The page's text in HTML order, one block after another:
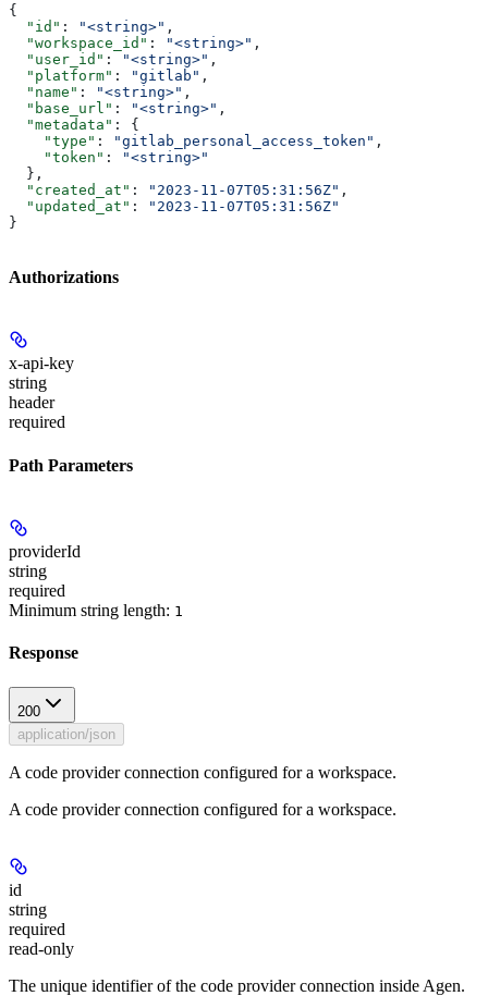
{
  "id"
: "<string>" ,
  "workspace_id"
: "<string>" ,
  "user_id"
: "<string>" ,
  "platform"
: "gitlab" ,
  "name"
: "<string>" ,
  "base_url"
: "<string>" ,
  "metadata"
: {
    "type"
: "gitlab_personal_access_token" ,
    "token"
:
"<string>"
  },
  "created_at"
: "2023-11-07T05:31:56Z" ,
  "updated_at"
:
"2023-11-07T05:31:56Z"
}
Authorizations
x-api-key
string
header
required
Path Parameters
providerId
string
required
Minimum string length: 1
Response
200
application/json
A code provider connection configured for a workspace.
A code provider connection configured for a workspace.
id
string
required
read-only
The unique identifier of the code provider connection inside Agen.